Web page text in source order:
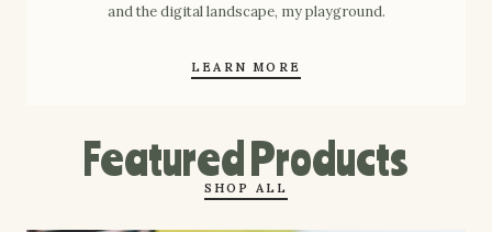
and the digital landscape, my playground.
LEARN MORE
Featured Products
SHOP ALL